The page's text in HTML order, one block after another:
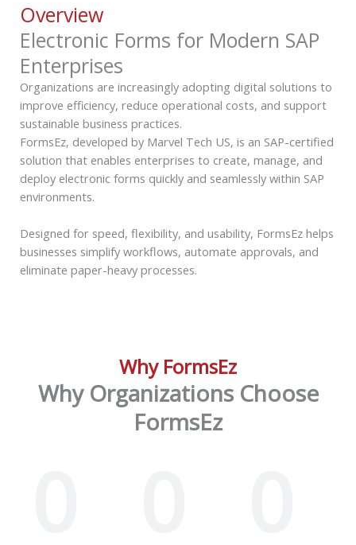
Overview
Electronic Forms for Modern SAP
Enterprises
Organizations are increasingly adopting digital solutions to
improve efficiency, reduce operational costs, and support
sustainable business practices.
FormsEz, developed by Marvel Tech US, is an SAP-certified
solution that enables enterprises to create, manage, and
deploy electronic forms quickly and seamlessly within SAP
environments.
Designed for speed, flexibility, and usability, FormsEz helps
businesses simplify workflows, automate approvals, and
eliminate paper-heavy processes.
Why FormsEz
Why Organizations Choose
FormsEz